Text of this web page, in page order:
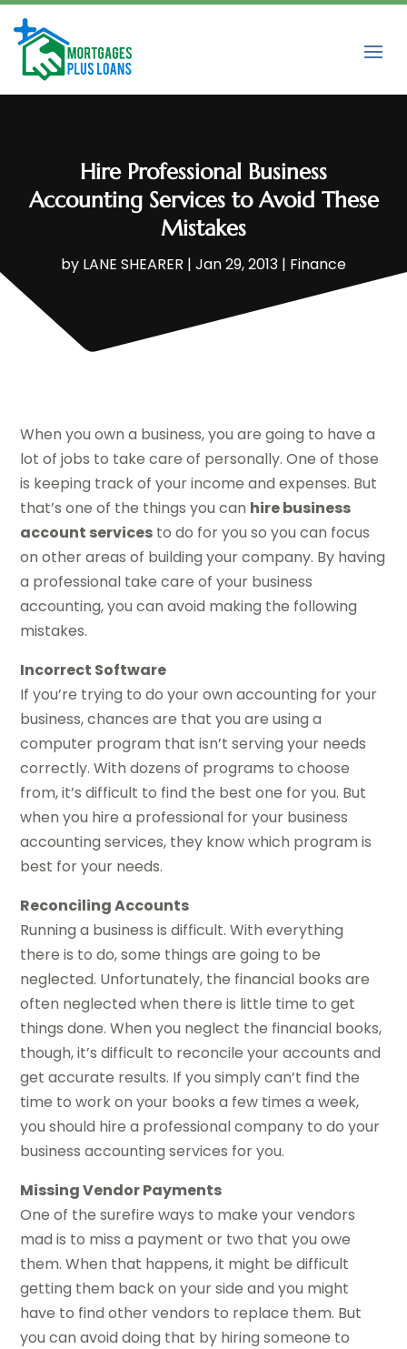
Hire Professional Business
Accounting Services to Avoid These
Mistakes
by LANE SHEARER | Jan 29, 2013 | Finance
When you own a business, you are going to have a
lot of jobs to take care of personally. One of those
is keeping track of your income and expenses. But
that’s one of the things you can hire business
account services to do for you so you can focus
on other areas of building your company. By having
a professional take care of your business
accounting, you can avoid making the following
mistakes.
Incorrect Software
If you’re trying to do your own accounting for your
business, chances are that you are using a
computer program that isn’t serving your needs
correctly. With dozens of programs to choose
from, it’s difficult to find the best one for you. But
when you hire a professional for your business
accounting services, they know which program is
best for your needs.
Reconciling Accounts
Running a business is difficult. With everything
there is to do, some things are going to be
neglected. Unfortunately, the financial books are
often neglected when there is little time to get
things done. When you neglect the financial books,
though, it’s difficult to reconcile your accounts and
get accurate results. If you simply can’t find the
time to work on your books a few times a week,
you should hire a professional company to do your
business accounting services for you.
Missing Vendor Payments
One of the surefire ways to make your vendors
mad is to miss a payment or two that you owe
them. When that happens, it might be difficult
getting them back on your side and you might
have to find other vendors to replace them. But
you can avoid doing that by hiring someone to